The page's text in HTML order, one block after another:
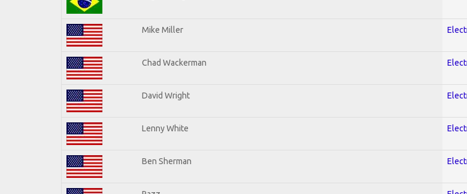
Mike Miller
Chad Wackerman
David Wright
Lenny White
Ben Sherman